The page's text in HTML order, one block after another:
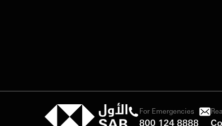
For Emergencies
800 124 8888